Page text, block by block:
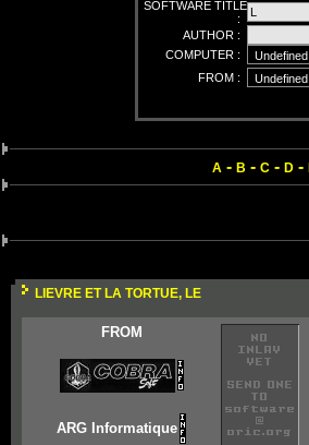
SOFTWARE TITLE
:
AUTHOR :
COMPUTER :
FROM :
A - B - C - D -
LIEVRE ET LA TORTUE, LE
FROM
ARG Informatique